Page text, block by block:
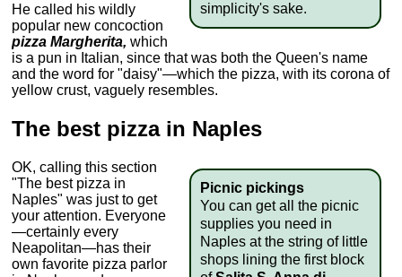
simplicity's sake.
He called his wildly
popular new concoction
pizza Margherita, which
is a pun in Italian, since that was both the Queen's name
and the word for "daisy"—which the pizza, with its corona of
yellow crust, vaguely resembles.
The best pizza in Naples
Picnic pickings
You can get all the picnic
supplies you need in
Naples at the string of little
shops lining the first block
OK, calling this section
"The best pizza in
Naples" was just to get
your attention. Everyone
—certainly every
Neapolitan—has their
own favorite pizza parlor